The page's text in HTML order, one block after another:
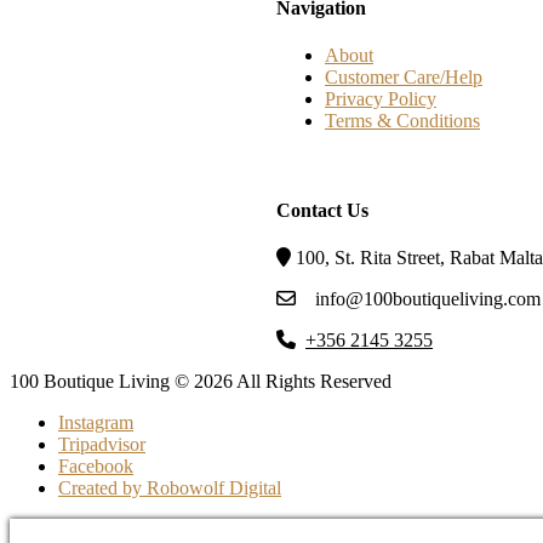
Navigation
About
Customer Care/Help
Privacy Policy
Terms & Conditions
Contact Us
100, St. Rita Street, Rabat
info@100boutiqueliving.com
+356 2145 3255
100 Boutique Living © 2026 All Rights Reserved
Instagram
Tripadvisor
Facebook
Created by Robowolf Digital